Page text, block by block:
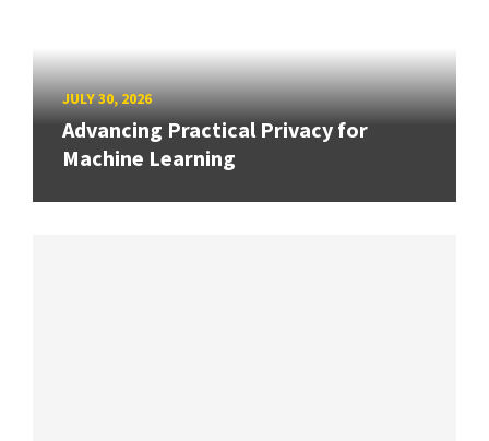
JULY 30, 2026
Advancing Practical Privacy for
Machine Learning